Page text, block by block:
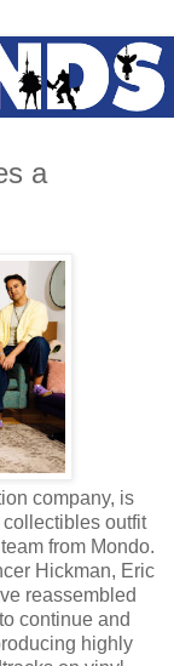
a
company, is
outfit
from Mondo.
Hickman, Eric
reassembled
continue and
highly